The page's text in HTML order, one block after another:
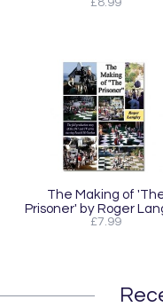
The Making of
Prisoner' by Roger
£7.99